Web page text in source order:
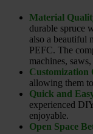
Material
durable spruce
also a beautiful
PEFC. The
machines,
Customization
allowing them
Quick and
experienced
enjoyable.
Open Space